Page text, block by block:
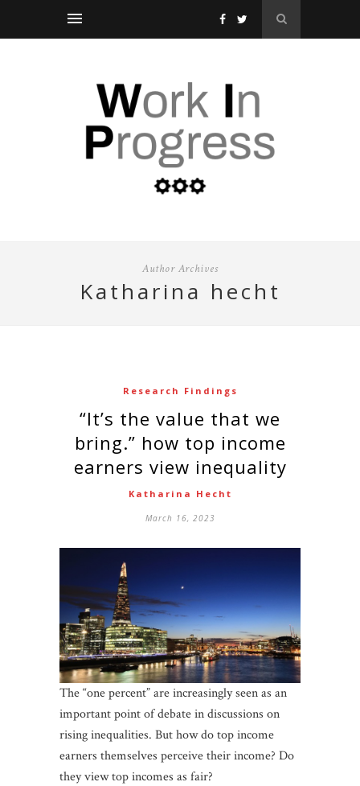
Author Archives
katharina hecht
Research Findings
“It’s the value that we
bring.” how top income
earners view inequality
Katharina Hecht
March 16, 2023
The “one percent” are increasingly seen as an
important point of debate in discussions on
rising inequalities. But how do top income
earners themselves perceive their income? Do
they view top incomes as fair?